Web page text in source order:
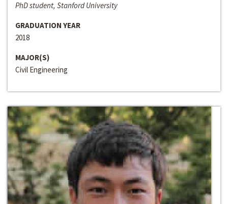
PhD student, Stanford University
GRADUATION YEAR
2018
MAJOR(S)
Civil Engineering